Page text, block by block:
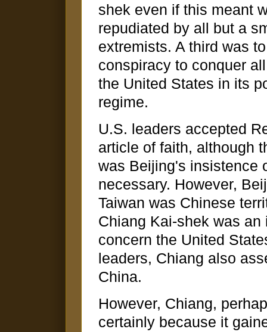
shek even if this meant
repudiated by all but a
extremists. A third was
conspiracy to conquer
the United States in its
regime.
U.S. leaders accepted
article of faith, although
was Beijing's insistence
necessary. However,
Taiwan was Chinese
Chiang Kai-shek was
concern the United
leaders, Chiang also
China.
However, Chiang,
certainly because it